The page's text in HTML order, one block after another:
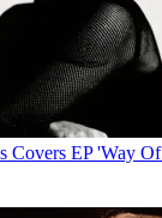
Covers EP 'Way